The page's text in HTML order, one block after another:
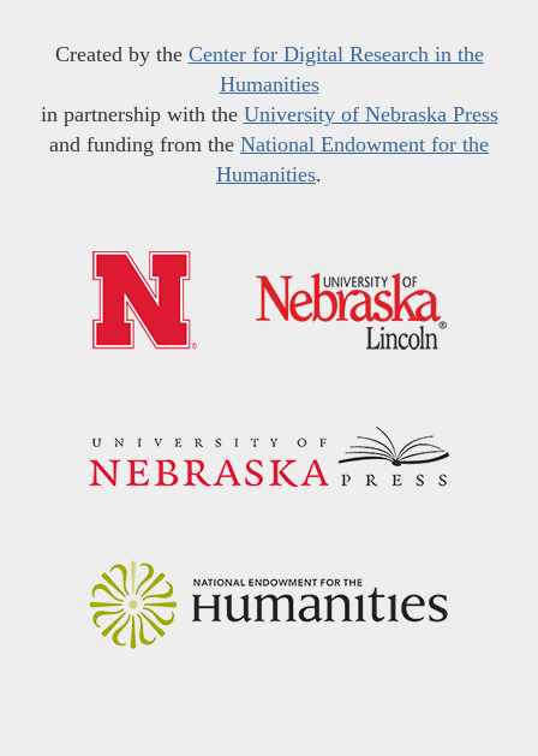
Created by the Center for Digital Research in the
Humanities
in partnership with the University of Nebraska Press
and funding from the National Endowment for the
Humanities.